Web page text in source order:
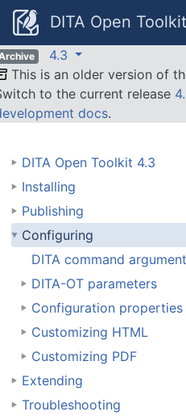
DITA Open Toolkit
4.3
This is an older version of
to the current release
docs.
DITA Open Toolkit 4.3
Installing
Publishing
Configuring
DITA command
DITA-OT parameters
Configuration properties
Customizing HTML
Customizing PDF
Extending
Troubleshooting